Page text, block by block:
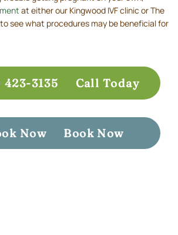
at either our Kingwood IVF clinic or The
see what procedures may be beneficial for
423-3135 Call Today
Now Book Now